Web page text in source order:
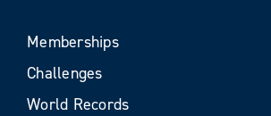
Memberships
Challenges
World Records